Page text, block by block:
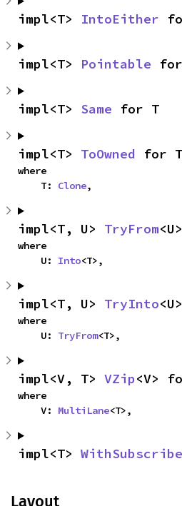
impl<T> IntoEither
impl<T> Pointable
impl<T> Same for T
impl<T> ToOwned for T
where
    T:
Clone,
impl<T, U> TryFrom
where
    U:
Into<T>,
impl<T, U> TryInto
where
    U:
TryFrom<T>,
impl<V, T> VZip<V>
where
    V:
MultiLane<T>,
impl<T>
Layout